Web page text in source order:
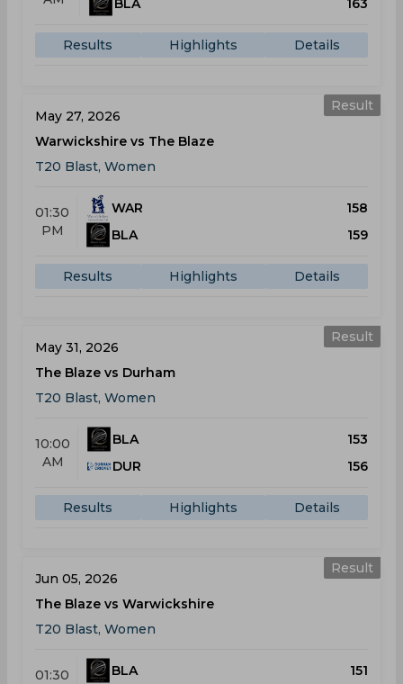
BLA 163
Results Highlights Details
Result
May 27, 2026
Warwickshire vs The Blaze
T20 Blast, Women
01:30
PM
WAR
158
BLA
159
Results Highlights Details
Result
May 31, 2026
The Blaze vs Durham
T20 Blast, Women
10:00
AM
BLA
153
DUR
156
Results Highlights Details
Result
Jun 05, 2026
The Blaze vs Warwickshire
T20 Blast, Women
01:30
BLA
151